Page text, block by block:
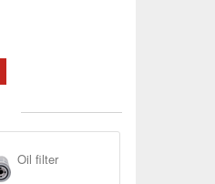
Oil filter